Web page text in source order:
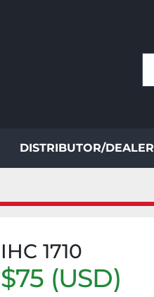
DISTRIBUTOR/DEALER
IHC 1710
$75 (USD)